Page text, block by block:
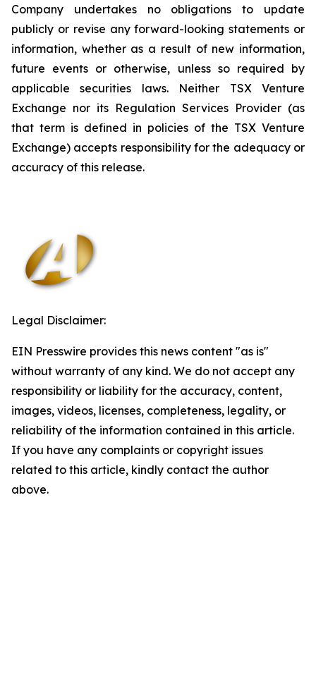
Company undertakes no obligations to update
publicly or revise any forward-looking statements or
information, whether as a result of new information,
future events or otherwise, unless so required by
applicable securities laws. Neither TSX Venture
Exchange nor its Regulation Services Provider (as
that term is defined in policies of the TSX Venture
Exchange) accepts responsibility for the adequacy or
accuracy of this release.
Legal Disclaimer:
EIN Presswire provides this news content "as is"
without warranty of any kind. We do not accept any
responsibility or liability for the accuracy, content,
images, videos, licenses, completeness, legality, or
reliability of the information contained in this article.
If you have any complaints or copyright issues
related to this article, kindly contact the author
above.